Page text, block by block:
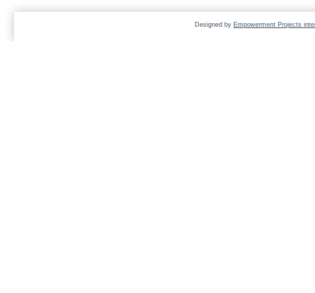
Designed by Empowerment Projects